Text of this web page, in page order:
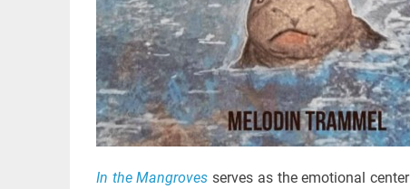
In the Mangroves serves as the emotional